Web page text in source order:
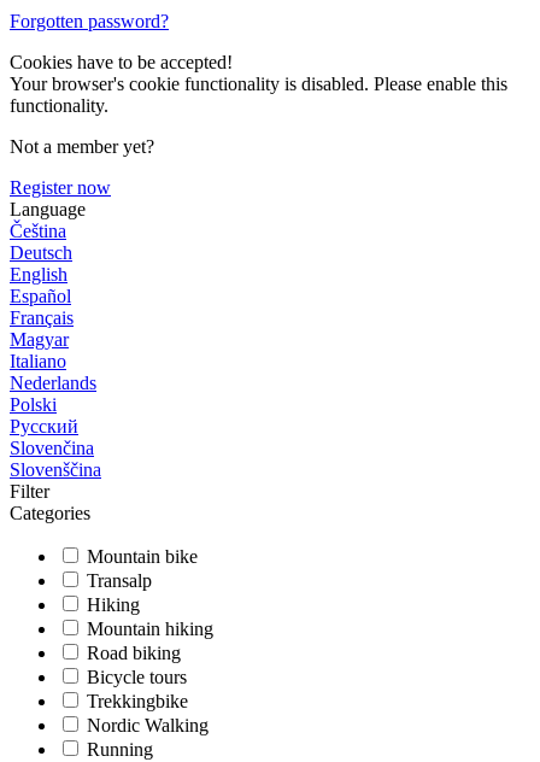
Forgotten password?
Cookies have to be accepted!
Your browser's cookie functionality is disabled. Please enable this
functionality.
Not a member yet?
Register now
Language
Čeština
Deutsch
English
Español
Français
Magyar
Italiano
Nederlands
Polski
Русский
Slovenčina
Slovenščina
Filter
Categories
Mountain bike
Transalp
Hiking
Mountain hiking
Road biking
Bicycle tours
Trekkingbike
Nordic Walking
Running